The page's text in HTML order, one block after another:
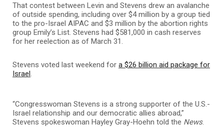
That contest between Levin and Stevens drew an avalanche
of outside spending, including over $4 million by a group tied
to the pro-Israel AIPAC and $3 million by the abortion rights
group Emily’s List. Stevens had $581,000 in cash reserves
for her reelection as of March 31.
Stevens voted last weekend for a $26 billion aid package for
Israel
“Congresswoman Stevens is a strong supporter of the U.S.-
Israel relationship and our democratic allies abroad,”
Stevens spokeswoman Hayley Gray-Hoehn told the News.